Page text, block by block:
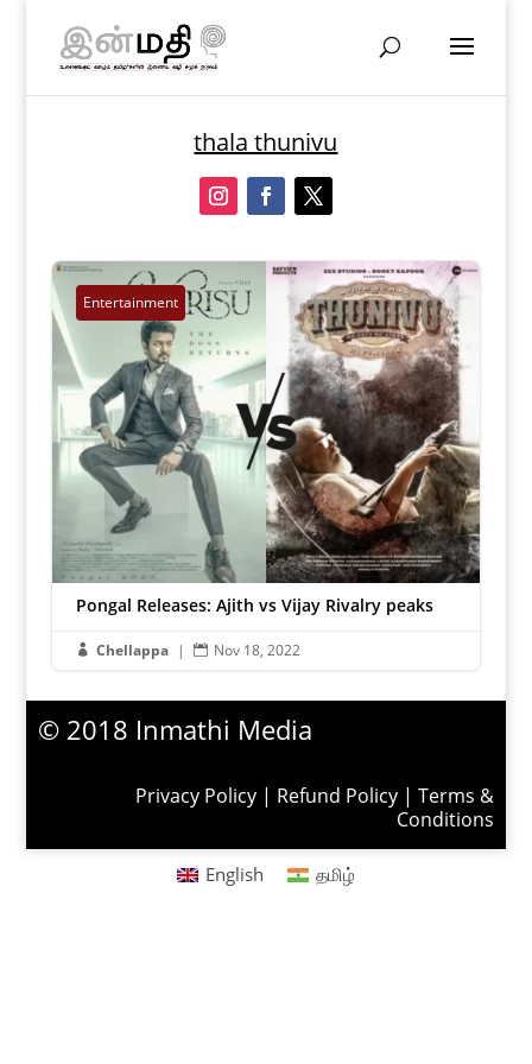
thala thunivu
Entertainment
Pongal Releases: Ajith vs Vijay Rivalry peaks
 Chellappa |  Nov 18, 2022
© 2018 Inmathi Media
Privacy Policy| Refund Policy| Terms &
Conditions
English தமிழ்